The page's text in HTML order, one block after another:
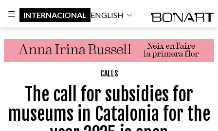
INTERNACIONAL ENGLISH
CALLS
The call for subsidies for
museums in Catalonia for the